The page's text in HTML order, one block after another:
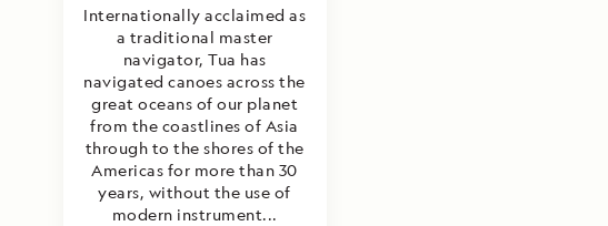
Internationally acclaimed as
a traditional master
navigator, Tua has
navigated canoes across the
great oceans of our planet
from the coastlines of Asia
through to the shores of the
Americas for more than 30
years, without the use of
modern instrument...